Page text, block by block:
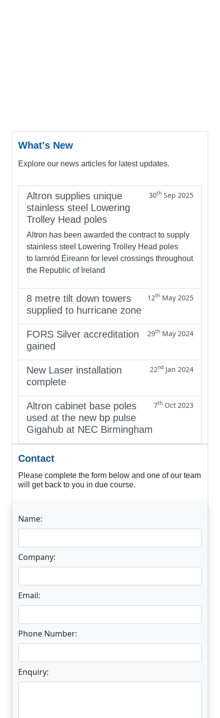
What's New
Explore our news articles for latest updates.
Altron supplies unique
stainless steel Lowering
Trolley Head poles
30th Sep 2025
Altron has been awarded the contract to supply
stainless steel Lowering Trolley Head poles
to Iarnród Éireann for level crossings throughout
the Republic of Ireland
8 metre tilt down towers
supplied to hurricane zone
12th May 2025
FORS Silver accreditation
gained
29th May 2024
New Laser installation
complete
22nd Jan 2024
Altron cabinet base poles
used at the new bp pulse
Gigahub at NEC Birmingham
7th Oct 2023
Contact
Please complete the form below and one of our team
will get back to you in due course.
Name:
Company:
Email:
Phone Number:
Enquiry: